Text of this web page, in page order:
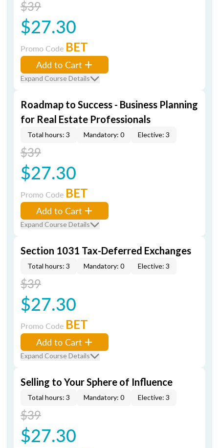
$39
$27.30
Promo Code BET
Add to Cart
Expand Course Details
Roadmap to Success - Business Planning
for Real Estate Professionals
Total hours: 3 Mandatory: 0 Elective: 3
$39
$27.30
Promo Code BET
Add to Cart
Expand Course Details
Section 1031 Tax-Deferred Exchanges
Total hours: 3 Mandatory: 0 Elective: 3
$39
$27.30
Promo Code BET
Add to Cart
Expand Course Details
Selling to Your Sphere of Influence
Total hours: 3 Mandatory: 0 Elective: 3
$39
$27.30